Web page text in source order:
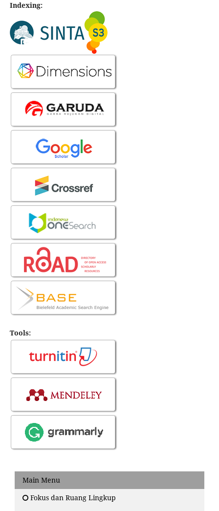
Indexing:
Tools:
Main Menu
Fokus dan Ruang Lingkup